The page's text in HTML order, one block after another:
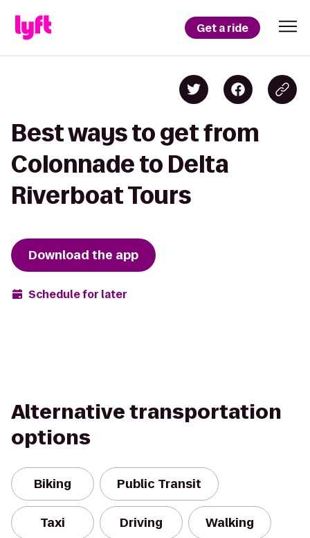
Get a ride
Best ways to get from
Colonnade to Delta
Riverboat Tours
Download the app
Schedule for later
Alternative transportation
options
Biking Public Transit
Taxi Driving Walking